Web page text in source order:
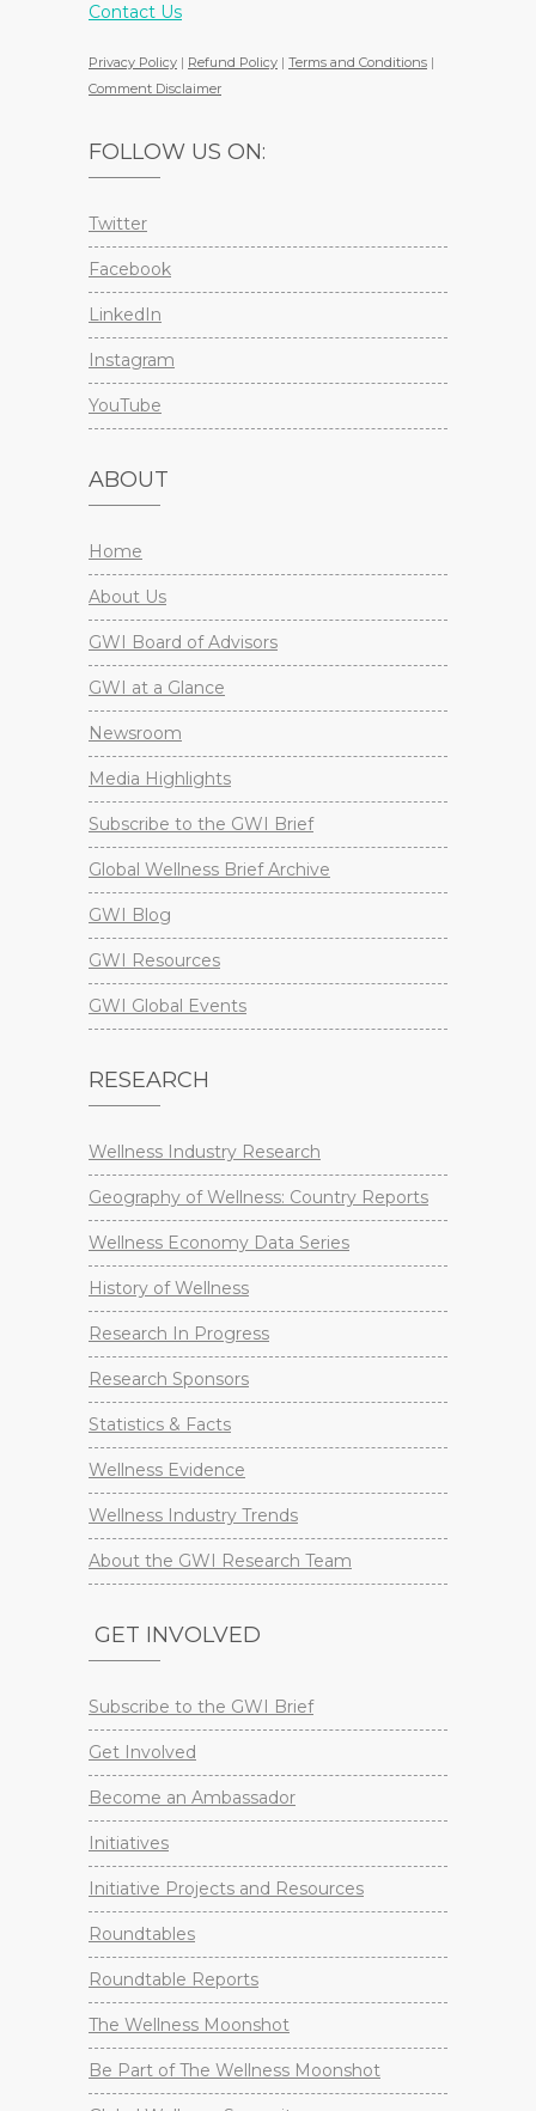
Contact Us
Privacy Policy | Refund Policy | Terms and Conditions |
Comment Disclaimer
FOLLOW US ON:
Twitter
Facebook
LinkedIn
Instagram
YouTube
ABOUT
Home
About Us
GWI Board of Advisors
GWI at a Glance
Newsroom
Media Highlights
Subscribe to the GWI Brief
Global Wellness Brief Archive
GWI Blog
GWI Resources
GWI Global Events
RESEARCH
Wellness Industry Research
Geography of Wellness: Country Reports
Wellness Economy Data Series
History of Wellness
Research In Progress
Research Sponsors
Statistics & Facts
Wellness Evidence
Wellness Industry Trends
About the GWI Research Team
GET INVOLVED
Subscribe to the GWI Brief
Get Involved
Become an Ambassador
Initiatives
Initiative Projects and Resources
Roundtables
Roundtable Reports
The Wellness Moonshot
Be Part of The Wellness Moonshot